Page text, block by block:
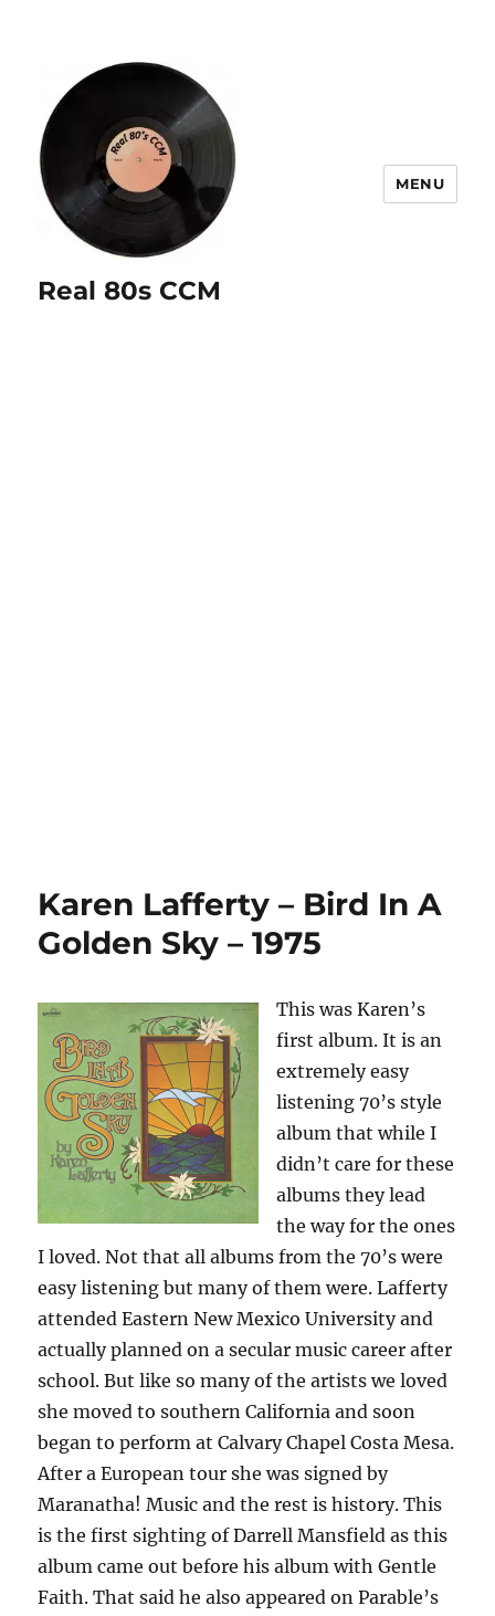
Real 80s CCM
MENU
Karen Lafferty – Bird In A
Golden Sky – 1975
This was Karen’s
first album. It is an
extremely easy
listening 70’s style
album that while I
didn’t care for these
albums they lead
the way for the ones
I loved. Not that all albums from the 70’s were
easy listening but many of them were. Lafferty
attended Eastern New Mexico University and
actually planned on a secular music career after
school. But like so many of the artists we loved
she moved to southern California and soon
began to perform at Calvary Chapel Costa Mesa.
After a European tour she was signed by
Maranatha! Music and the rest is history. This
is the first sighting of Darrell Mansfield as this
album came out before his album with Gentle
Faith. That said he also appeared on Parable’s